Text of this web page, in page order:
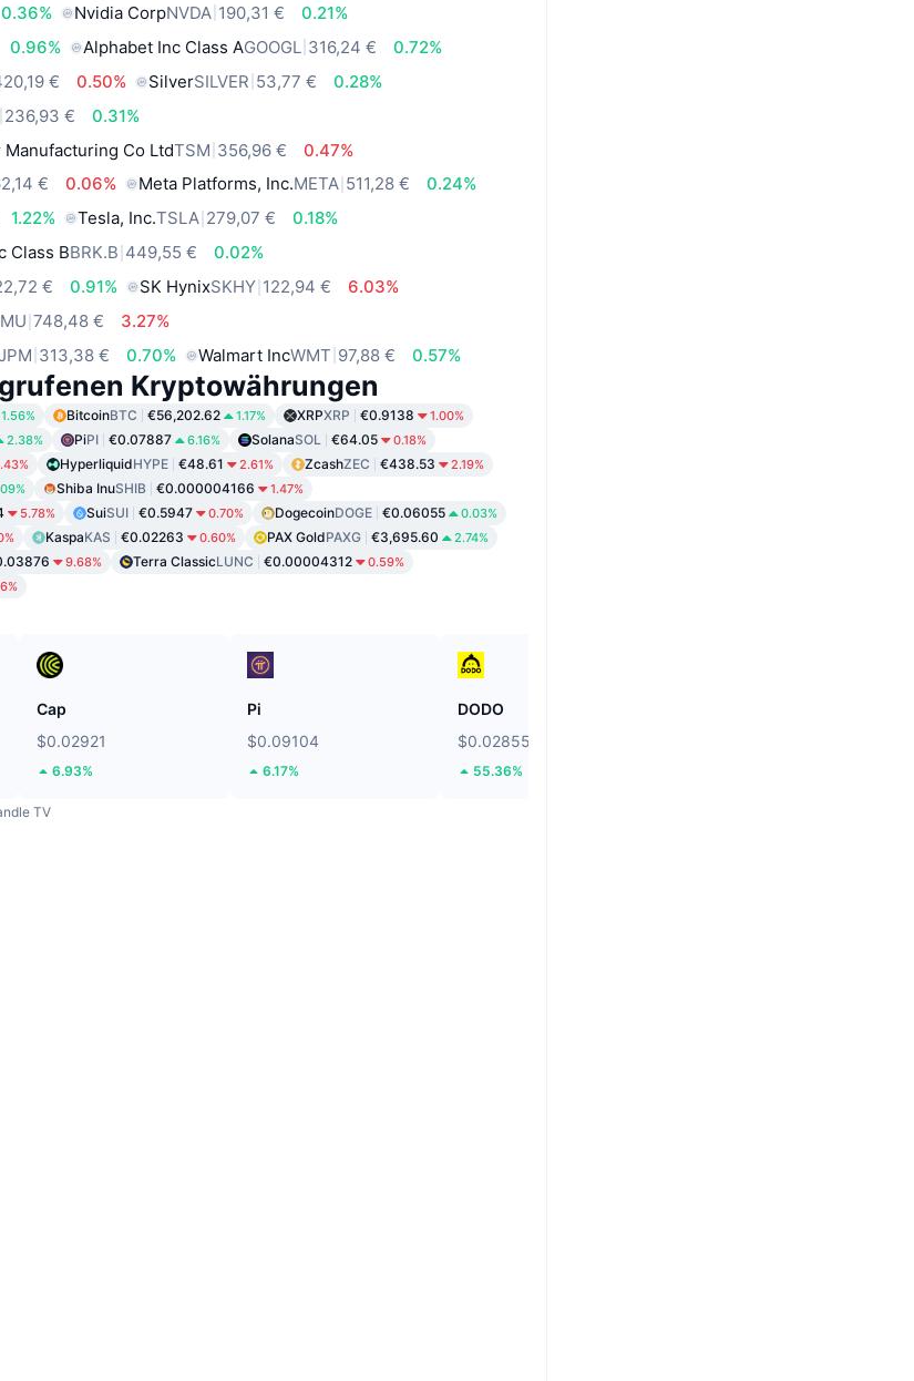
0.36% Nvidia CorpNVDA 190,31 €
0.21%
0.96% Alphabet Inc Class AGOOGL 316,24 €
0.72%
€ 0.50% SilverSILVER 53,77 €
0.28%
236,93 €
0.31%
Co LtdTSM 356,96 €
0.47%
€ 0.06% Meta Platforms, Inc.META 511,28 €
0.24%
1.22% Tesla, Inc.TSLA 279,07 €
0.18%
Class BBRK.B 449,55 €
0.02%
€ 0.91% SK HynixSKHY 122,94 €
6.03%
MU 748,48 €
3.27%
313,38 € 0.70% Walmart IncWMT 97,88 € 0.57%
Kryptowährungen
1.56% BitcoinBTC €56,202.62 1.17% XRPXRP €0.9138 1.00%
2.38% PiPI €0.07887 6.16% SolanaSOL €64.05 0.18%
HyperliquidHYPE €48.61 2.61% ZcashZEC €438.53 2.19%
Shiba InuSHIB €0.000004166 1.47%
5.78% SuiSUI €0.5947 0.70% DogecoinDOGE €0.06055 0.03%
KaspaKAS €0.02263 0.60% PAX GoldPAXG €3,695.60 2.74%
9.68% Terra ClassicLUNC €0.00004312 0.59%
Cap
$0.02921
6.93%
Pi
$0.09104
6.17%
DODO
$0.02855
55.36%
TV